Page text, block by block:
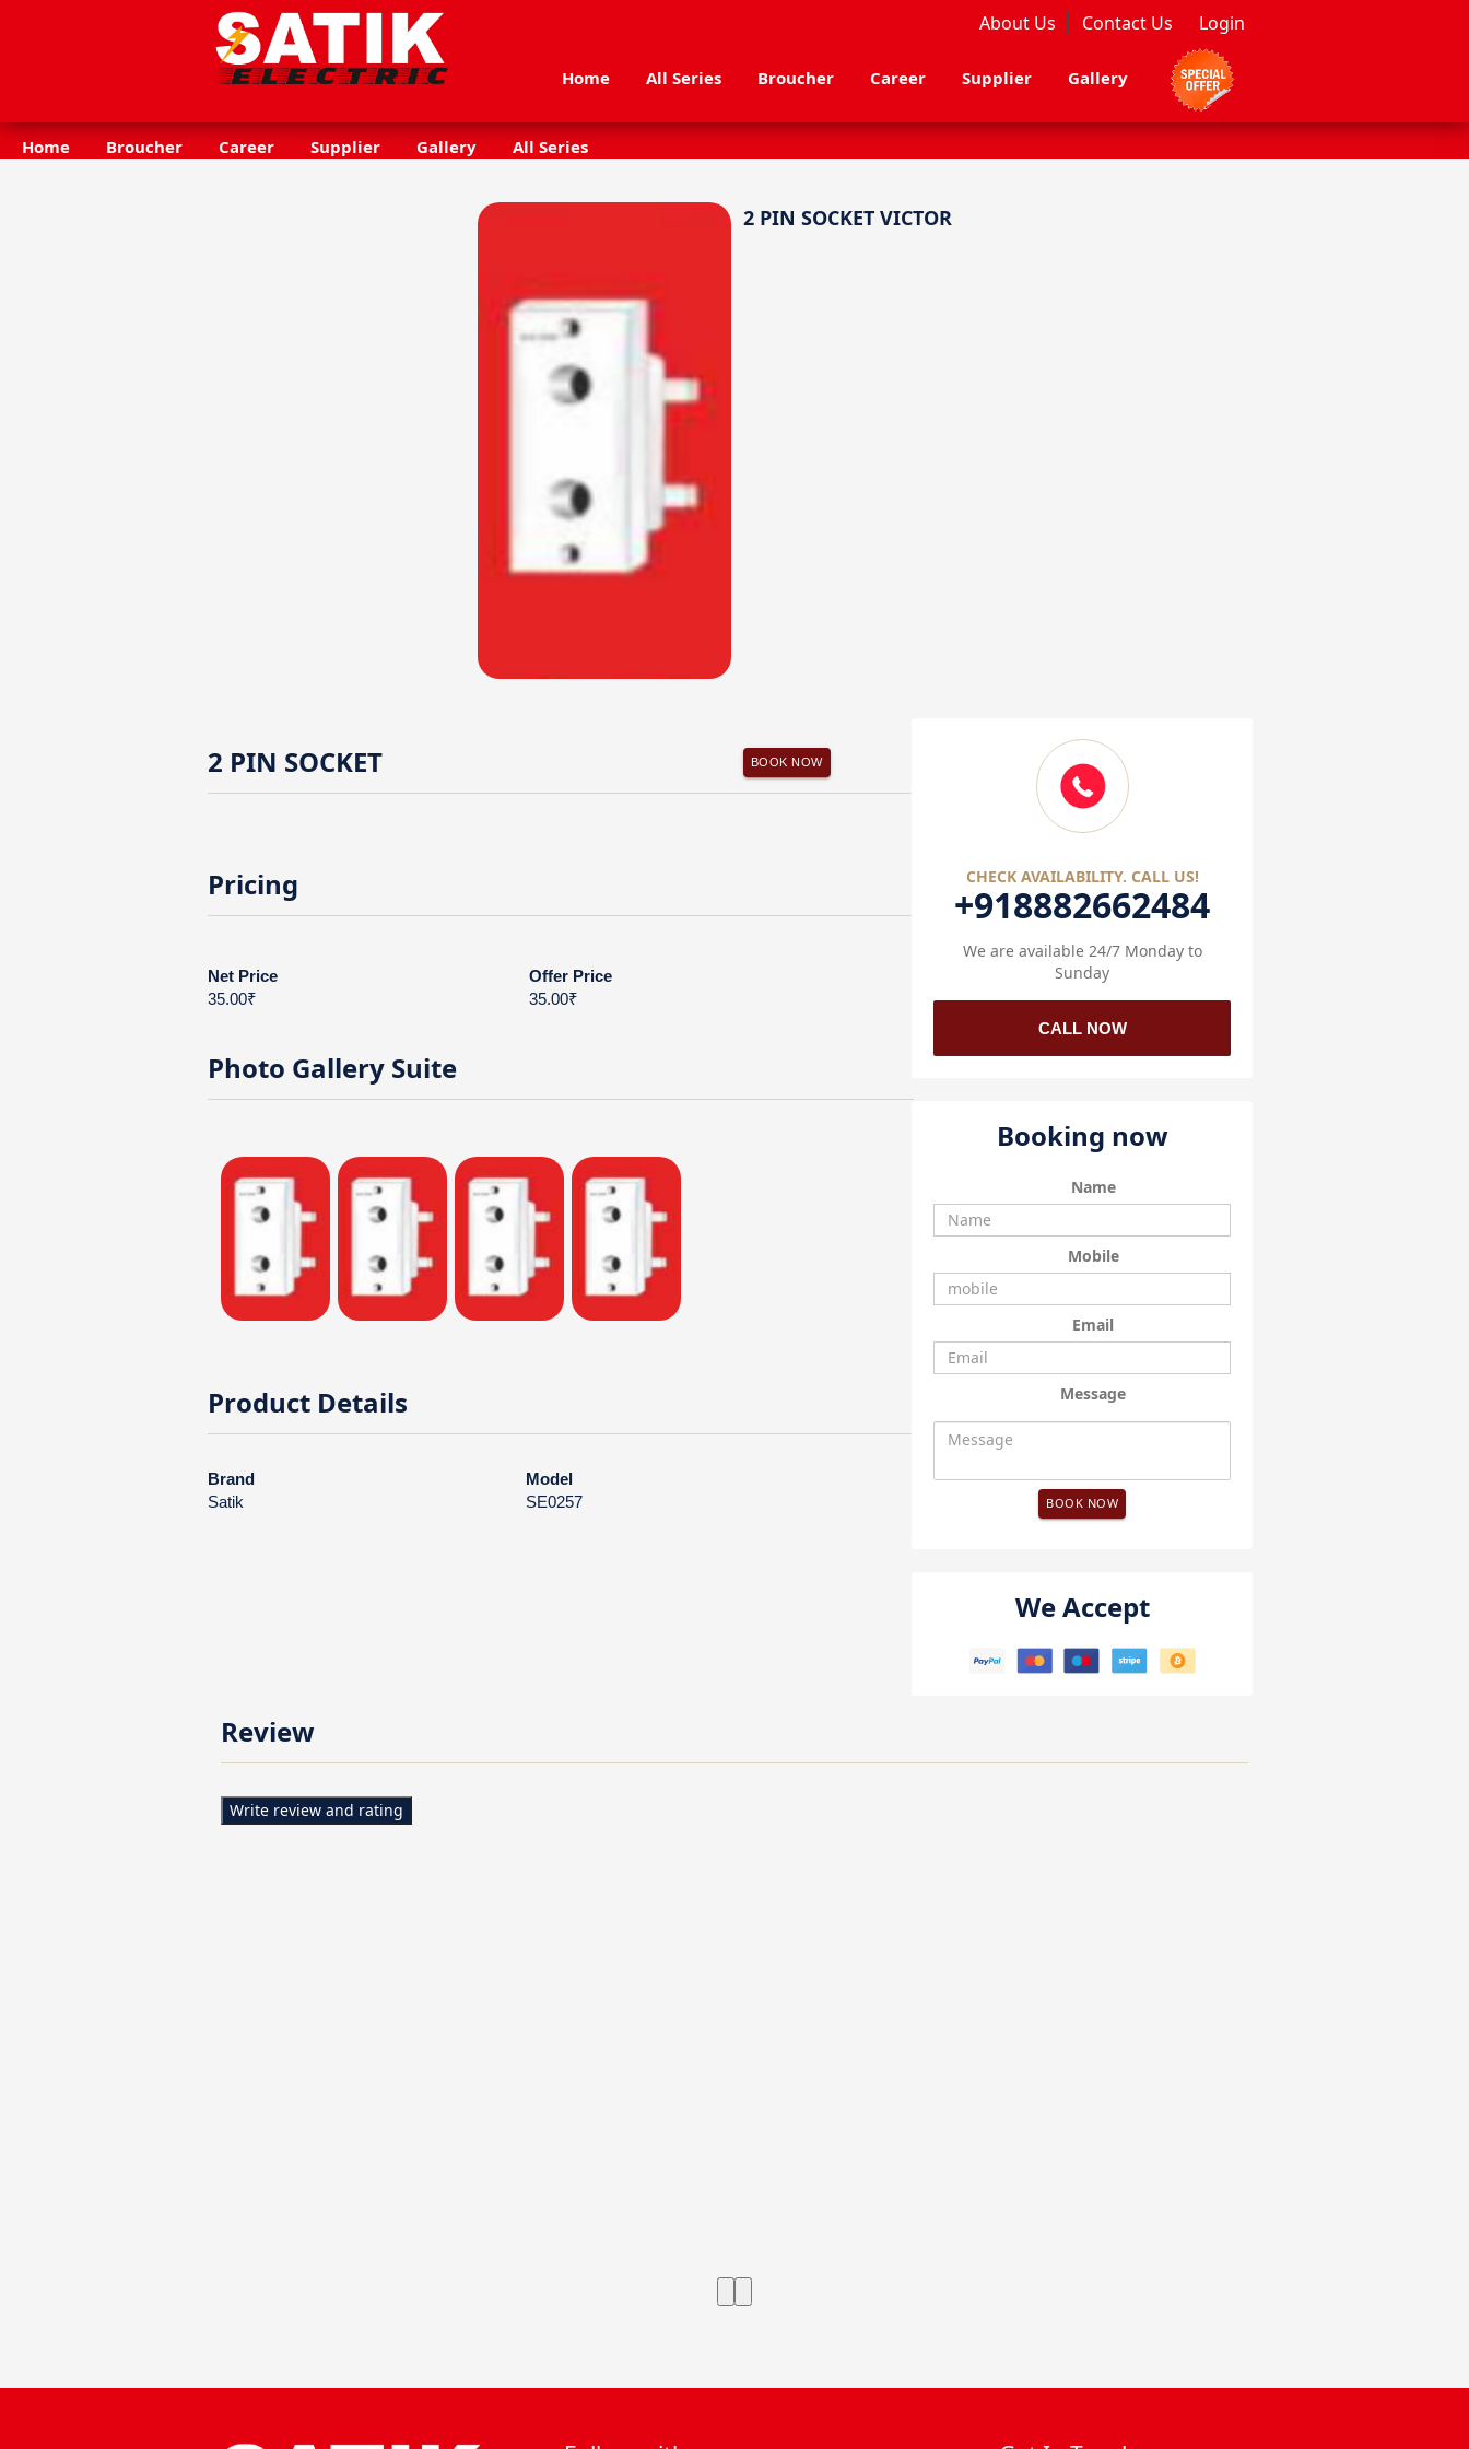
About Us Contact Us Login
Home All Series Broucher Career Supplier Gallery
Home Broucher Career Supplier Gallery All Series
2 PIN SOCKET VICTOR
2 PIN SOCKET BOOK NOW
Pricing
Net Price
Offer Price
35.00₹
35.00₹
Photo Gallery Suite
Product Details
Brand
Model
Satik
SE0257
CHECK AVAILABILITY. CALL US!
+918882662484
We are available 24/7 Monday to
Sunday
CALL NOW
Booking now
Name
Mobile
Email
Message
BOOK NOW
We Accept
Review
Write review and rating